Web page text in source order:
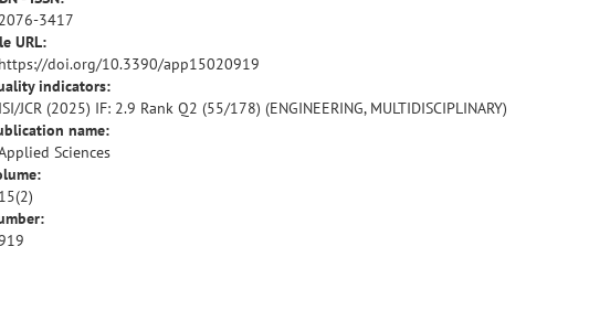
2076-3417
URL:
https://doi.org/10.3390/app15020919
indicators:
ISI/JCR (2025) IF: 2.9 Rank Q2 (55/178) (ENGINEERING, MULTIDISCIPLINARY)
name:
Sciences
15(2)